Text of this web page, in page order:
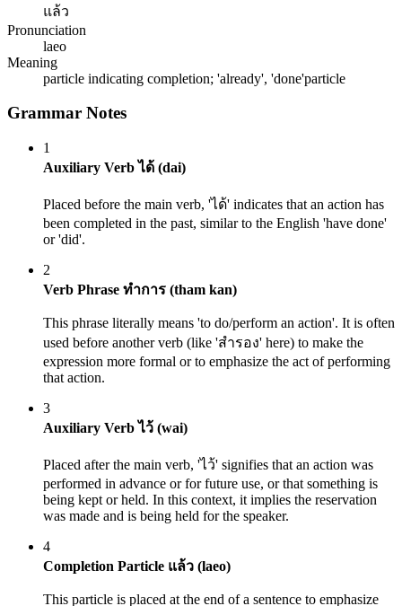
แล้ว
Pronunciation
laeo
Meaning
particle indicating completion; 'already', 'done'particle
Grammar Notes
1
Auxiliary Verb ได้ (dai)
Placed before the main verb, 'ได้' indicates that an action has
been completed in the past, similar to the English 'have done'
or 'did'.
2
Verb Phrase ทำการ (tham kan)
This phrase literally means 'to do/perform an action'. It is often
used before another verb (like 'สำรอง' here) to make the
expression more formal or to emphasize the act of performing
that action.
3
Auxiliary Verb ไว้ (wai)
Placed after the main verb, 'ไว้' signifies that an action was
performed in advance or for future use, or that something is
being kept or held. In this context, it implies the reservation
was made and is being held for the speaker.
4
Completion Particle แล้ว (laeo)
This particle is placed at the end of a sentence to emphasize